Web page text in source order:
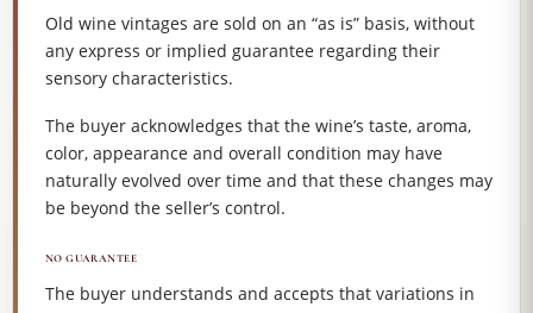
Old wine vintages are sold on an “as is” basis, without
any express or implied guarantee regarding their
sensory characteristics.
The buyer acknowledges that the wine’s taste, aroma,
color, appearance and overall condition may have
naturally evolved over time and that these changes may
be beyond the seller’s control.
NO GUARANTEE
The buyer understands and accepts that variations in